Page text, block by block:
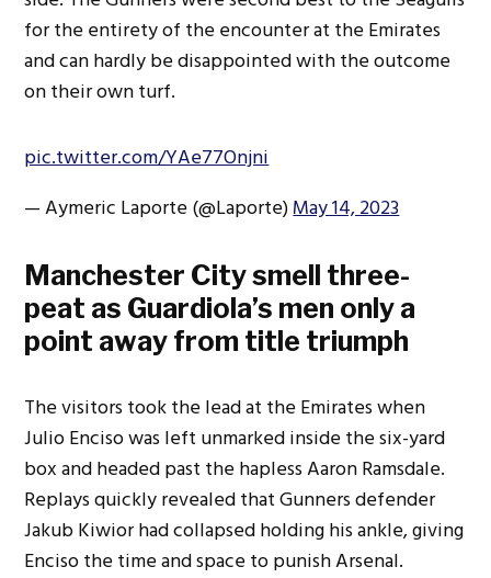
for the entirety of the encounter at the Emirates
and can hardly be disappointed with the outcome
on their own turf.
pic.twitter.com/YAe77Onjni
— Aymeric Laporte (@Laporte)May 14, 2023
Manchester City smell three-
peat as Guardiola’s men only a
point away from title triumph
The visitors took the lead at the Emirates when
Julio Enciso was left unmarked inside the six-yard
box and headed past the hapless Aaron Ramsdale.
Replays quickly revealed that Gunners defender
Jakub Kiwior had collapsed holding his ankle, giving
Enciso the time and space to punish Arsenal.